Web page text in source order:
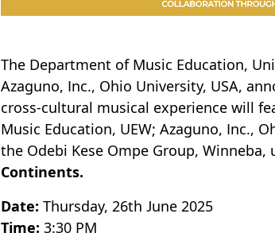
The Department of Music Education,
Azaguno, Inc., Ohio University, USA,
cross-cultural musical experience will
Music Education, UEW; Azaguno, Inc.,
the Odebi Kese Ompe Group, Winneba,
Continents.
Date: Thursday, 26th June 2025
Time: 3:30 PM